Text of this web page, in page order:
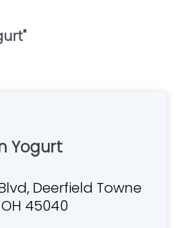
"
Yogurt
Deerfield Towne
45040